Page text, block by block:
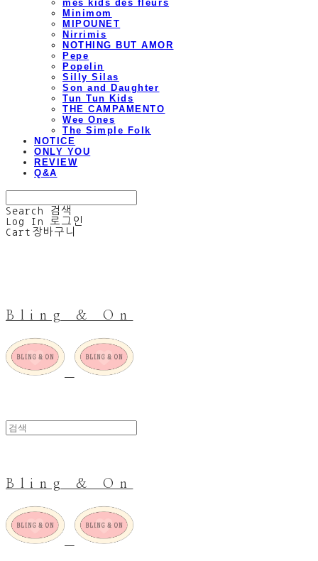
mes kids des fleurs
Minimom
MIPOUNET
Nirrimis
NOTHING BUT AMOR
Pepe
Popelin
Silly Silas
Son and Daughter
Tun Tun Kids
THE CAMPAMENTO
Wee Ones
The Simple Folk
NOTICE
ONLY YOU
REVIEW
Q&A
Search
검색
Log In
로그인
Cart 장바구니
Bling & On
Bling & On